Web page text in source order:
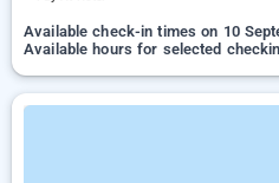
Available check-in times on 10
Available hours for selected